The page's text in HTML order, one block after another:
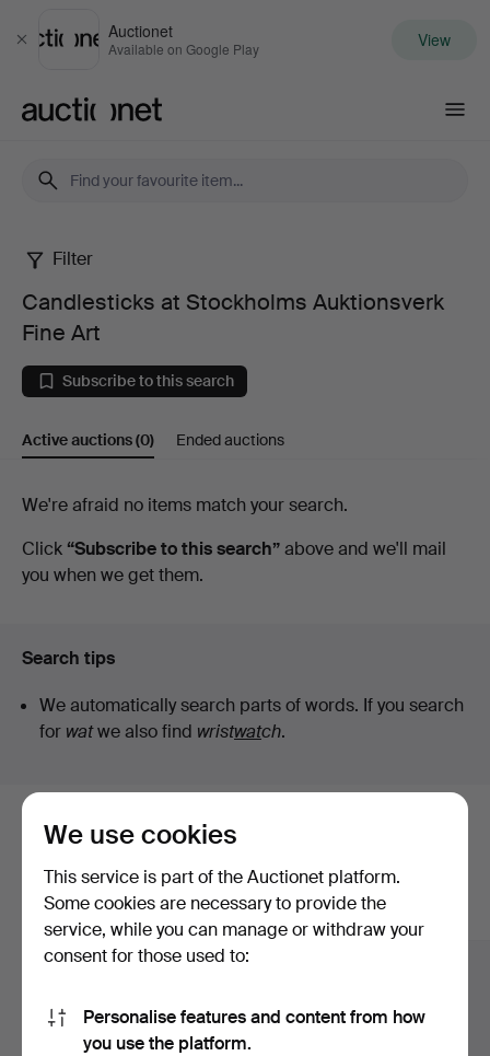
Close
Auctionet
Available on Google Play View
Candlesticks
at
Stockholms
Auktionsverk
Art
Filter
Candlesticks at Stockholms Auktionsverk
Fine Art
Subscribe to this search
Active auctions(0) Ended auctions
Active
auctions
We're afraid no items match your search.
Click “Subscribe to this search”above and we'll mail
you when we get them.
Search tips
We automatically search parts of words. If you search
for watwe also find wristwatch.
Here are items from our archive that
match your search
Show all items
We use cookies
This service is part of the Auctionet platform.
Some cookies are necessary to provide the
service, while you can manage or withdraw your
consent for those used to:
Personalise features and content from how
you use the platform.